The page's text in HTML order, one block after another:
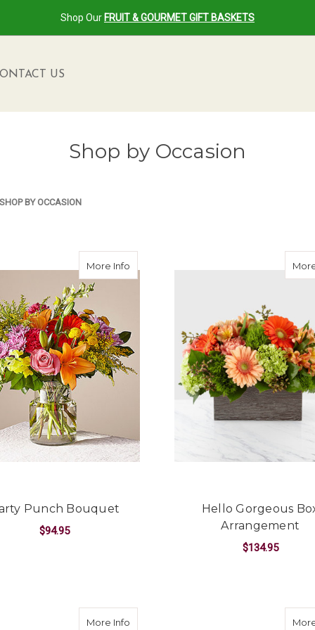
Shop Our FRUIT & GOURMET GIFT BASKETS
US
Shop by Occasion
BY OCCASION
More Info
Punch Bouquet
$94.95
Hello Gorgeous
Arrangement
$134.95
More Info about Beaming Sunflower Bouquet